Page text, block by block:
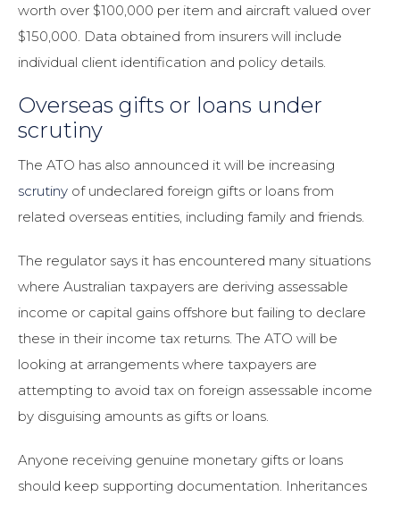
worth over $100,000 per item and aircraft valued over
$150,000. Data obtained from insurers will include
individual client identification and policy details.
Overseas gifts or loans under
scrutiny
The ATO has also announced it will be increasing
scrutiny of undeclared foreign gifts or loans from
related overseas entities, including family and friends.
The regulator says it has encountered many situations
where Australian taxpayers are deriving assessable
income or capital gains offshore but failing to declare
these in their income tax returns. The ATO will be
looking at arrangements where taxpayers are
attempting to avoid tax on foreign assessable income
by disguising amounts as gifts or loans.
Anyone receiving genuine monetary gifts or loans
should keep supporting documentation. Inheritances